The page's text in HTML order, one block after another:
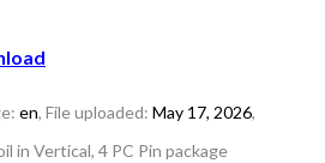
en, File uploaded: May 17, 2026,
in Vertical, 4 PC Pin package